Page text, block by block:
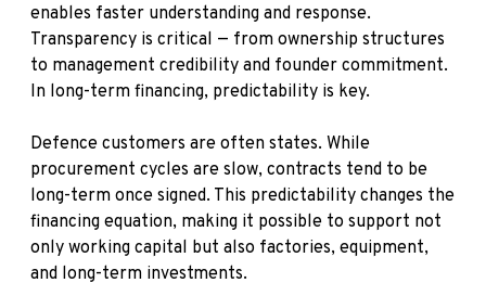
enables faster understanding and response.
Transparency is critical — from ownership structures
to management credibility and founder commitment.
In long-term financing, predictability is key.
Defence customers are often states. While
procurement cycles are slow, contracts tend to be
long-term once signed. This predictability changes the
financing equation, making it possible to support not
only working capital but also factories, equipment,
and long-term investments.